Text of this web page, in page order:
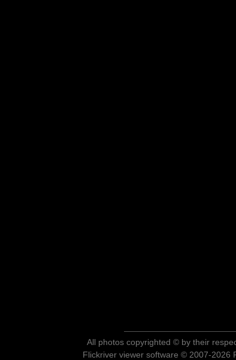
All photos copyrighted © by their
Flickriver viewer software © 2007-2026